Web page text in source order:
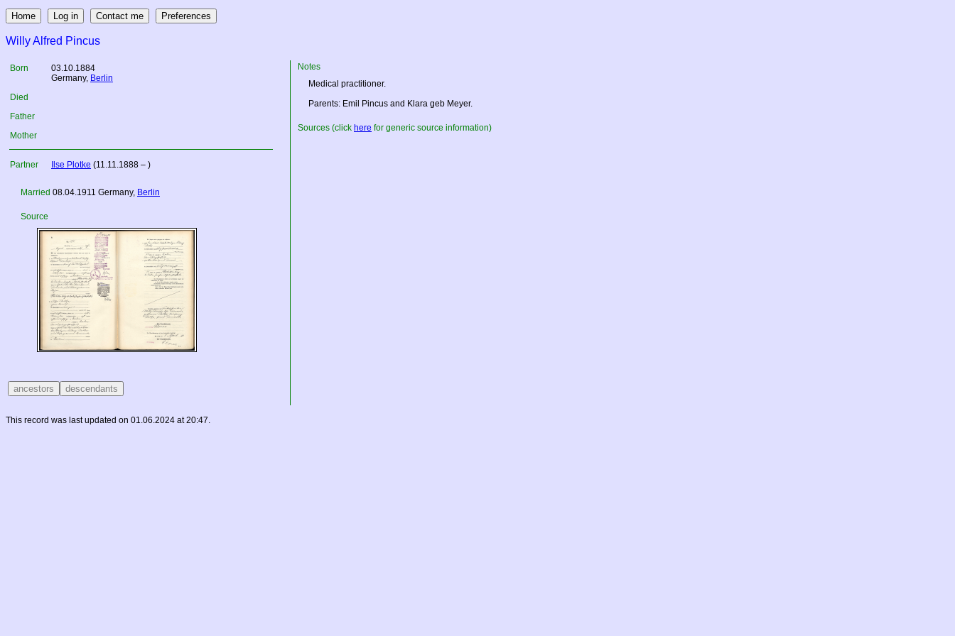
Willy Alfred Pincus
Born
03.10.1884
Germany, Berlin
Died
Father
Mother
Partner Ilse Plotke (11.11.1888 – )
Married 08.04.1911 Germany, Berlin
Source
Notes
Medical practitioner.
Parents: Emil Pincus and Klara geb Meyer.
Sources (click here for generic source information)
This record was last updated on 01.06.2024 at 20:47.